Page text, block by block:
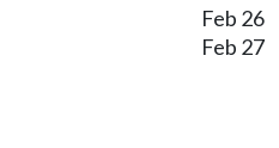
Feb 26
Feb 27